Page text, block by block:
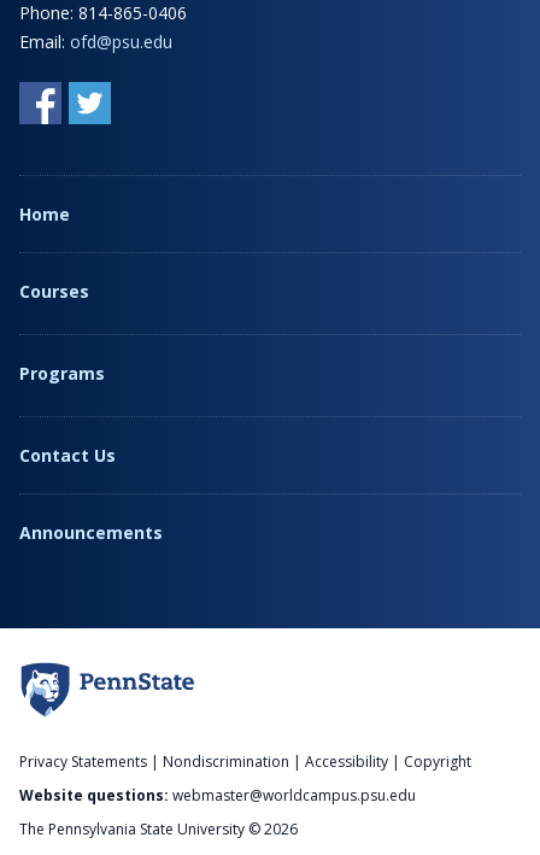
Phone: 814-865-0406
Email: ofd@psu.edu
Home
Courses
Programs
Contact Us
Announcements
Privacy Statements | Nondiscrimination | Accessibility | Copyright
Website questions: webmaster@worldcampus.psu.edu
The Pennsylvania State University © 2026